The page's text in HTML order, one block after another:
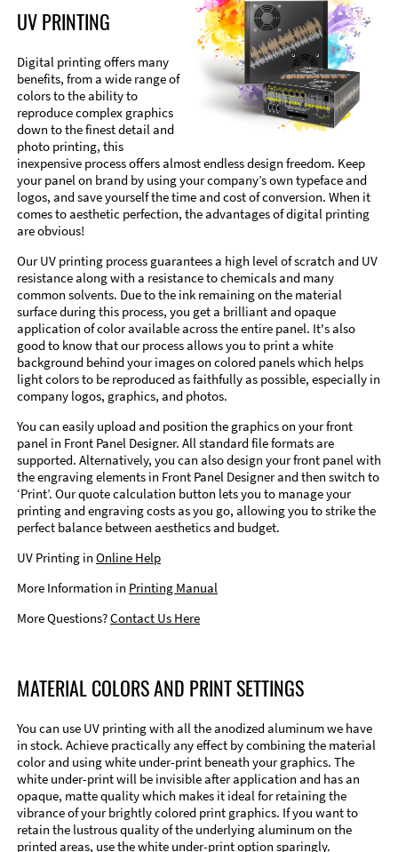
UV PRINTING
Digital printing offers many
benefits, from a wide range of
colors to the ability to
reproduce complex graphics
down to the finest detail and
photo printing, this
inexpensive process offers almost endless design freedom. Keep
your panel on brand by using your company’s own typeface and
logos, and save yourself the time and cost of conversion. When it
comes to aesthetic perfection, the advantages of digital printing
are obvious!
Our UV printing process guarantees a high level of scratch and UV
resistance along with a resistance to chemicals and many
common solvents. Due to the ink remaining on the material
surface during this process, you get a brilliant and opaque
application of color available across the entire panel. It's also
good to know that our process allows you to print a white
background behind your images on colored panels which helps
light colors to be reproduced as faithfully as possible, especially in
company logos, graphics, and photos.
You can easily upload and position the graphics on your front
panel in Front Panel Designer. All standard file formats are
supported. Alternatively, you can also design your front panel with
the engraving elements in Front Panel Designer and then switch to
‘Print’. Our quote calculation button lets you to manage your
printing and engraving costs as you go, allowing you to strike the
perfect balance between aesthetics and budget.
UV Printing in Online Help
More Information in Printing Manual
More Questions?Contact Us Here
MATERIAL COLORS AND PRINT SETTINGS
You can use UV printing with all the anodized aluminum we have
in stock. Achieve practically any effect by combining the material
color and using white under-print beneath your graphics. The
white under-print will be invisible after application and has an
opaque, matte quality which makes it ideal for retaining the
vibrance of your brightly colored print graphics. If you want to
retain the lustrous quality of the underlying aluminum on the
printed areas, use the white under-print option sparingly.